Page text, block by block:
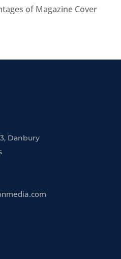
of Magazine Cover
Danbury